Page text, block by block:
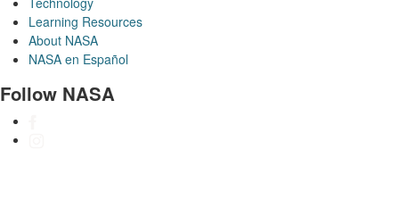
Learning Resources
About NASA
NASA en Español
Follow NASA